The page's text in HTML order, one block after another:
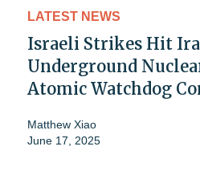
LATEST NEWS
Israeli Strikes Hit
Underground
Atomic Watchdog
Matthew Xiao
June 17, 2025